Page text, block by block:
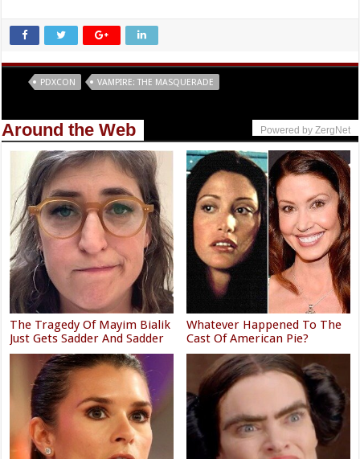
PDXCON VAMPIRE: THE MASQUERADE
Around the Web Powered by ZergNet
The Tragedy Of Mayim Bialik
Just Gets Sadder And Sadder
Whatever Happened To The
Cast Of American Pie?